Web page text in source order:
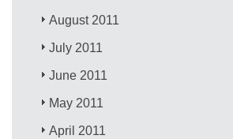
August 2011
July 2011
June 2011
May 2011
April 2011